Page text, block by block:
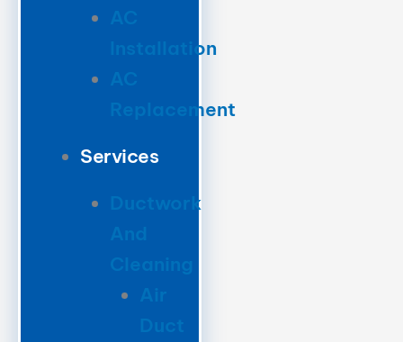
AC
Installation
AC
Replacement
Services
Ductwork
Cleaning
Duct